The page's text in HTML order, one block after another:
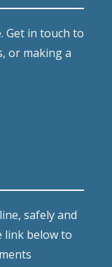
Get in touch to
or making a
safely and
link below to